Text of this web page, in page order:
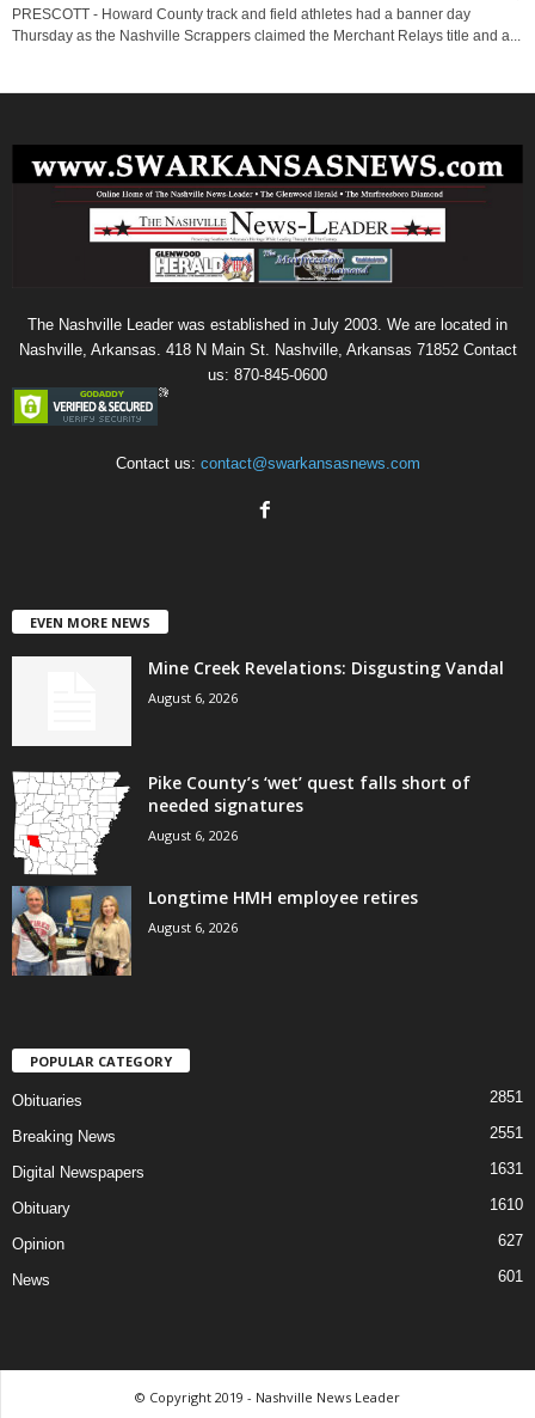
PRESCOTT - Howard County track and field athletes had a banner day
Thursday as the Nashville Scrappers claimed the Merchant Relays title and a...
The Nashville Leader was established in July 2003. We are located in
Nashville, Arkansas. 418 N Main St. Nashville, Arkansas 71852 Contact
us: 870-845-0600
Contact us: contact@swarkansasnews.com
EVEN MORE NEWS
Mine Creek Revelations: Disgusting Vandal
August 6, 2026
Pike County’s ‘wet’ quest falls short of
needed signatures
August 6, 2026
Longtime HMH employee retires
August 6, 2026
POPULAR CATEGORY
Obituaries 2851
Breaking News 2551
Digital Newspapers 1631
Obituary 1610
Opinion 627
News 601
© Copyright 2019 - Nashville News Leader